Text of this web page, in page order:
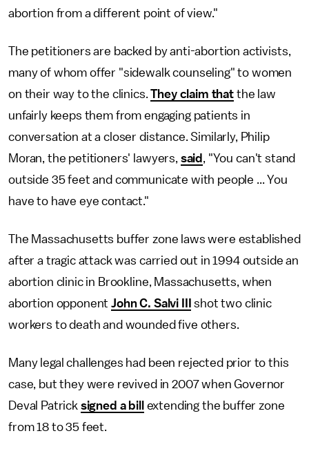
abortion from a different point of view."
The petitioners are backed by anti-abortion activists,
many of whom offer "sidewalk counseling" to women
on their way to the clinics.They claim thatthe law
unfairly keeps them from engaging patients in
conversation at a closer distance. Similarly, Philip
Moran, the petitioners' lawyers, said , "You can't stand
outside 35 feet and communicate with people ... You
have to have eye contact."
The Massachusetts buffer zone laws were established
after a tragic attack was carried out in 1994 outside an
abortion clinic in Brookline, Massachusetts, when
abortion opponentJohn C. Salvi III
shot two clinic
workers to death and wounded five others.
Many legal challenges had been rejected prior to this
case, but they were revived in 2007 when Governor
Deval Patrick signed a bill
extending the buffer zone
from 18 to 35 feet.